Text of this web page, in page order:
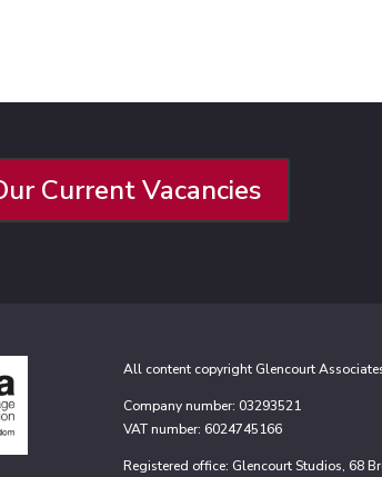
Current Vacancies
All content copyright Glencourt
Company number: 03293521
VAT number: 6024745166
Registered office: Glencourt Studios, 68